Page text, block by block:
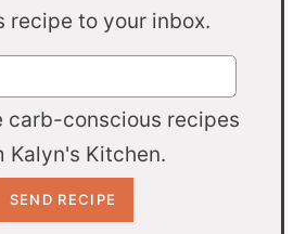
recipe to your inbox.
carb-conscious recipes
Kalyn's Kitchen.